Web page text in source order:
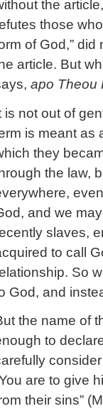
the
those
of God,”
article. But
apo Theou
is not out of
is meant as
they
the law,
and we
slaves,
to call
So
God, and
the name of
to
are to give
their sins”